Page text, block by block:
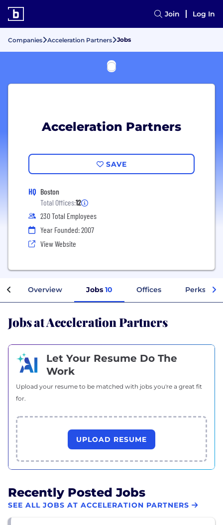
Join Log In
Companies Acceleration Partners Jobs
Acceleration Partners
SAVE
HQ Boston
Total Offices:12
230 Total Employees
Year Founded: 2007
View Website
Overview Jobs 10 Offices Perks +
Jobs at Acceleration Partners
Let Your Resume Do The
Work
Upload your resume to be matched with jobs you're a great fit
for.
UPLOAD RESUME
Recently Posted Jobs
SEE ALL JOBS AT ACCELERATION PARTNERS